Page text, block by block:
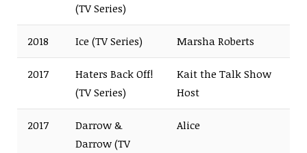
(TV Series)
2018 Ice (TV Series) Marsha Roberts
2017
Haters Back Off!
(TV Series)
Kait the Talk Show
Host
2017
Darrow &
Darrow (TV
Alice